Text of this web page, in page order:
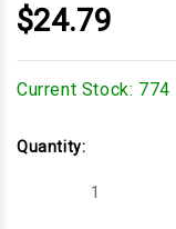
$24.79
Current Stock: 774
Quantity:
Decrease